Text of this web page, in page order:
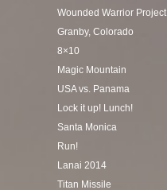
Wounded Warrior Project
Granby, Colorado
8×10
Magic Mountain
USA vs. Panama
Lock it up! Lunch!
Santa Monica
Run!
Lanai 2014
Titan Missile